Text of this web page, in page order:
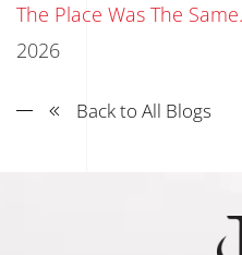
The Place Was The
2026
Back to All Blogs